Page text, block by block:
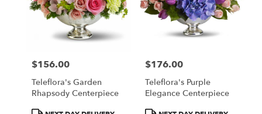
Price:
$156.00
Teleflora's Garden
Rhapsody Centerpiece
Product
Price:
$176.00
Teleflora's Purple
Elegance Centerpiece
Product